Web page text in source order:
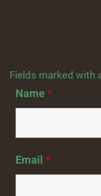
Fields marked with
Name*
Email*